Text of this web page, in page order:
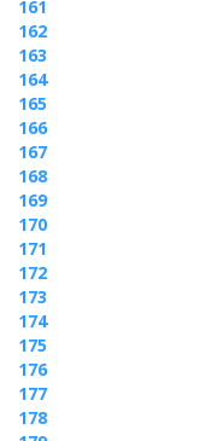
161
162
163
164
165
166
167
168
169
170
171
172
173
174
175
176
177
178